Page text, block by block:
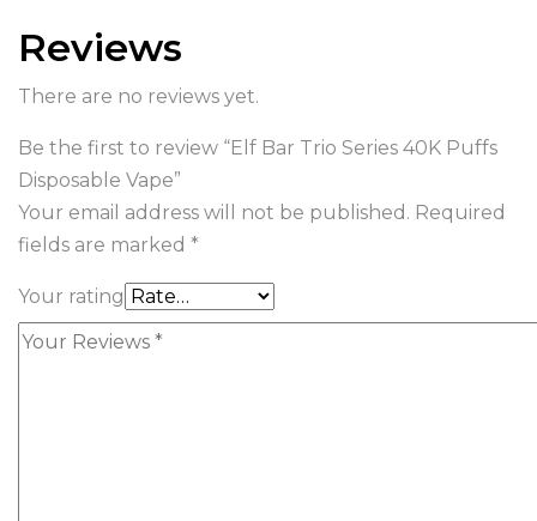
Reviews
There are no reviews yet.
Be the first to review “Elf Bar Trio Series 40K Puffs
Disposable Vape”
Your email address will not be published. Required
fields are marked *
Your rating